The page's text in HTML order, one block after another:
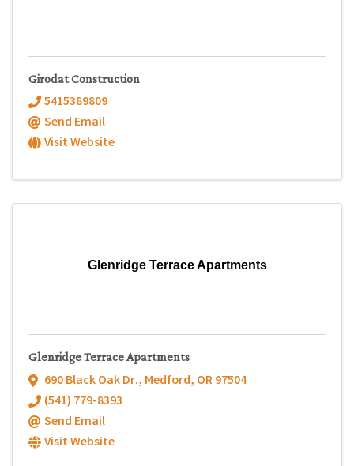
Girodat Construction
5415389809
Send Email
Visit Website
Glenridge Terrace Apartments
Glenridge Terrace Apartments
690 Black Oak Dr., Medford, OR97504
(541) 779-8393
Send Email
Visit Website